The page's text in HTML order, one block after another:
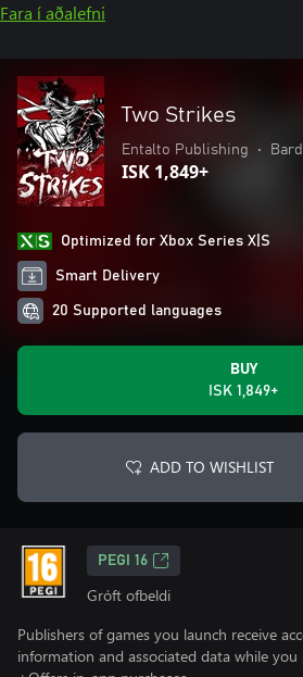
Fara í aðalefni
Two Strikes
Entalto Publishing •
ISK 1,849+
Optimized for Xbox Series X|S
Smart Delivery
20 Supported languages
BUY
ISK 1,849+
ADD TO WISHLIST
PEGI 16
Gróft ofbeldi
Publishers of games you launch receive
information and associated data while you